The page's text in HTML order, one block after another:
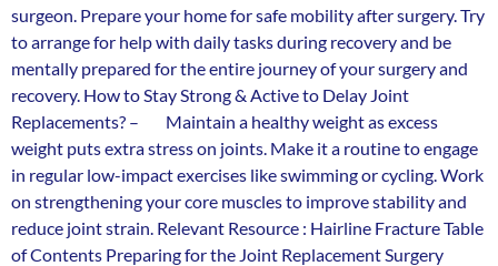
surgeon. Prepare your home for safe mobility after surgery. Try
to arrange for help with daily tasks during recovery and be
mentally prepared for the entire journey of your surgery and
recovery. How to Stay Strong & Active to Delay Joint
Replacements? – Maintain a healthy weight as excess
weight puts extra stress on joints. Make it a routine to engage
in regular low-impact exercises like swimming or cycling. Work
on strengthening your core muscles to improve stability and
reduce joint strain. Relevant Resource : Hairline Fracture Table
of Contents Preparing for the Joint Replacement Surgery